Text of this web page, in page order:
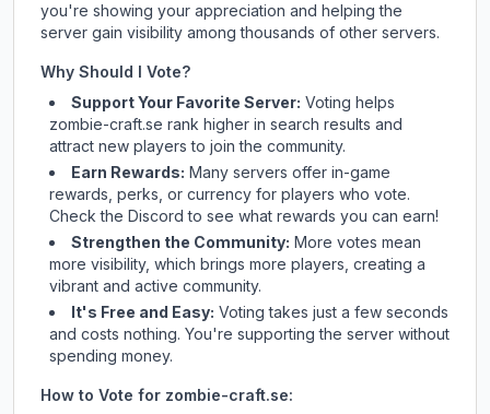
you're showing your appreciation and helping the
server gain visibility among thousands of other servers.
Why Should I Vote?
Support Your Favorite Server: Voting helps
zombie-craft.se rank higher in search results and
attract new players to join the community.
Earn Rewards: Many servers offer in-game
rewards, perks, or currency for players who vote.
Checkthe Discord to see what rewards you can earn!
Strengthen the Community: More votes mean
more visibility, which brings more players, creating a
vibrant and active community.
It's Free and Easy: Voting takes just a few seconds
and costs nothing. You're supporting the server without
spending money.
How to Vote for zombie-craft.se: